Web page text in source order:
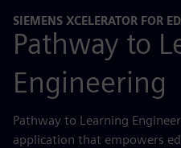
SIEMENS XCELERATOR FOR
Pathway to
Engineering
Pathway to Learning
application that empowers